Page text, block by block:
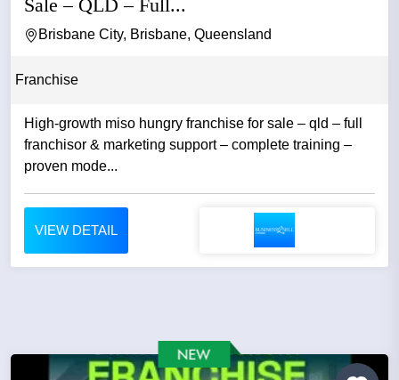
Sale – QLD – Full...
Brisbane City, Brisbane, Queensland
Franchise
High-growth miso hungry franchise for sale – qld – full
franchisor & marketing support – complete training –
proven mode...
VIEW DETAIL